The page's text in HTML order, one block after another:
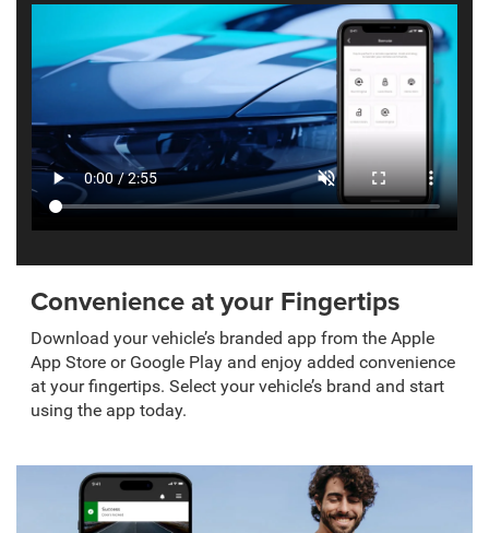
Convenience at your Fingertips
Download your vehicle’s branded app from the Apple
App Store or Google Play and enjoy added convenience
at your fingertips. Select your vehicle’s brand and start
using the app today.